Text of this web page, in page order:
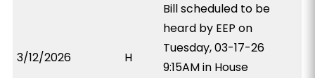
3/12/2026 H
Bill scheduled to be
heard by EEP on
Tuesday, 03-17-26
9:15AM in House